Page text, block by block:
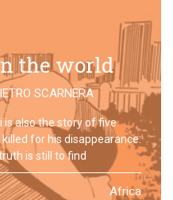
the world
SCARNERA
is also the story of five
for his disappearance.
is still to find
Africa